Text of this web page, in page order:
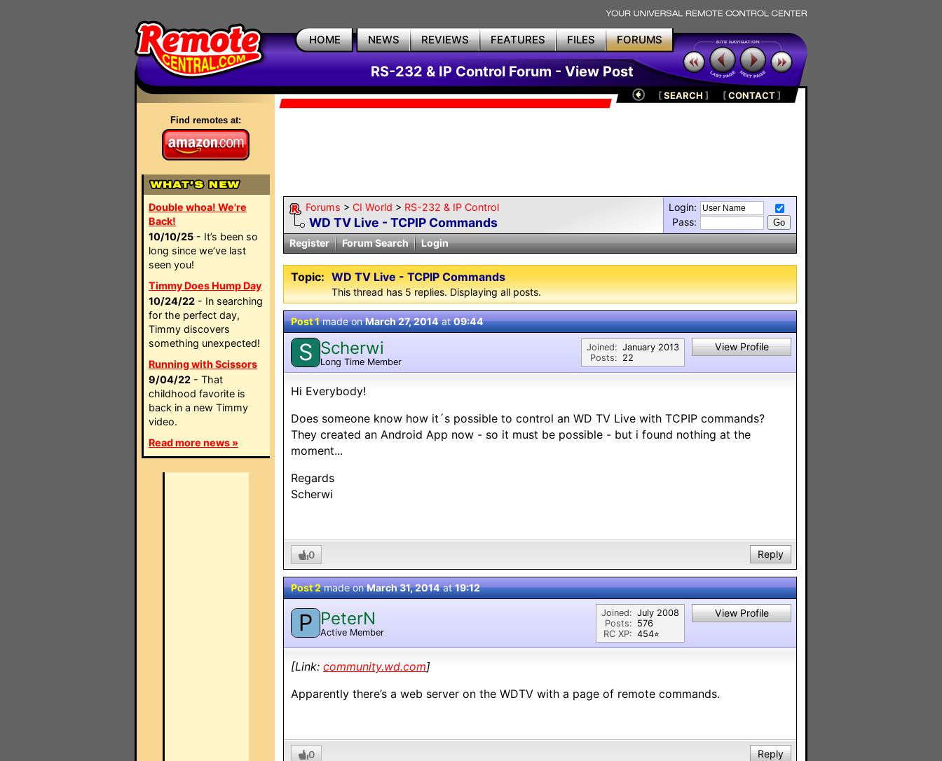
HOME NEWS REVIEWS FEATURES FILES FORUMS
RS-232 & IP Control Forum - View Post
Find remotes at:
Double whoa! We're
Back!
10/10/25 - It’s been so
long since we’ve last
seen you!
Timmy Does Hump Day
10/24/22 - In searching
for the perfect day,
Timmy discovers
something unexpected!
Running with Scissors
9/04/22 - That
childhood favorite is
back in a new Timmy
video.
Read more news »
[SEARCH ] [CONTACT]
Forums > CI World > RS-232 & IP Control
WD TV Live - TCPIP Commands
Login:
Pass:
Register
Forum Search Login
Topic: WD TV Live - TCPIP Commands
This thread has 5 replies. Displaying all posts.
Post 1made onMarch 27, 2014at09:44
S Scherwi
Long Time Member
Joined:
Posts:
January 2013
22
View Profile
Hi Everybody!
Does someone know how it´s possible to control an WD TV Live with TCPIP commands?
They created an Android App now - so it must be possible - but i found nothing at the
moment...
Regards
Scherwi
0 Reply
Post 2made onMarch 31, 2014at19:12
P PeterN
Active Member
Joined:
Posts:
RC XP:
July 2008
576
454⭐︎
View Profile
[Link: community.wd.com]
Apparently there’s a web server on the WDTV with a page of remote commands.
0 Reply